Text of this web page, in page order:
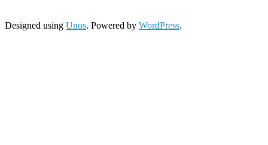
Designed using Unos. Powered by WordPress.